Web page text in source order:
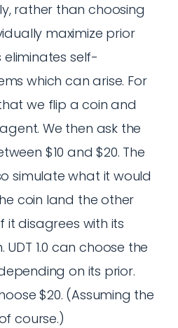
rather than choosing
maximize prior
eliminates self-
which can arise. For
we flip a coin and
We then ask the
$10 and $20. The
simulate what it would
coin land the other
it disagrees with its
1.0 can choose the
on its prior.
$20. (Assuming the
course.)